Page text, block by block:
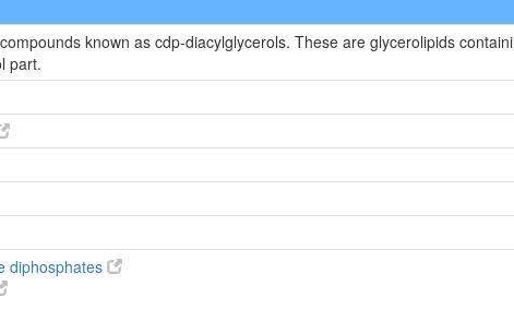
known as cdp-diacylglycerols. These are glycerolipids
part.
diphosphates